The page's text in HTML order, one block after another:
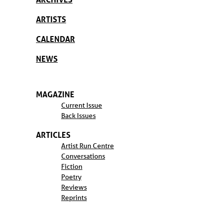
ARTISTS
CALENDAR
NEWS
MAGAZINE
Current Issue
Back Issues
ARTICLES
Artist Run Centre
Conversations
Fiction
Poetry
Reviews
Reprints